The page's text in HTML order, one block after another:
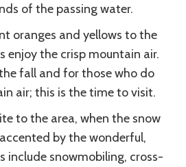
of the passing water.
oranges and yellows to the
enjoy the crisp mountain air.
fall and for those who do
air; this is the time to visit.
to the area, when the snow
by the wonderful,
include snowmobiling, cross-